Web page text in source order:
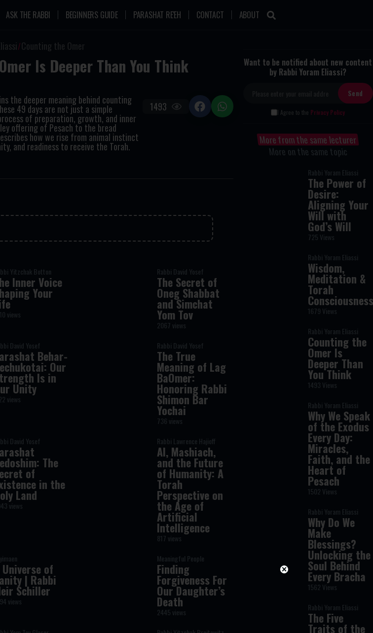
ASK THE RABBI BEGINNERS GUIDE PARASHAT RE'EH CONTACT ABOUT
Counting the Omer
Is Deeper Than You Think
the deeper meaning behind counting
49 days are not just a simple
of preparation, growth, and inner
offering of Pesach to the bread
how we rise from animal instinct
and readiness to receive the Torah.
1493
Yitzchak Botton
Inner Voice
Your
views
Rabbi David Yosef
The Secret of
Oneg Shabbat
and Simchat
Yom Tov
2067 views
David Yosef
Behar-
Our
Is in
Unity
views
Rabbi David Yosef
The True
Meaning of Lag
BaOmer:
Honoring Rabbi
Shimon Bar
Yochai
736 views
David Yosef
The
of
in the
Land
views
Rabbi Lawrence Hajioff
AI, Mashiach,
and the Future
of Humanity: A
Torah
Perspective on
the Age of
Artificial
Intelligence
817 views
Universe of
| Rabbi
Schiller
views
Meaningful People
Finding
Forgiveness For
Our Daughter’s
Death
2445 views
Want to be notified about new content
by Rabbi Yoram Eliassi?
I Agree to the Privacy Policy
More from the same lecturer
More on the same topic
Rabbi Yoram Eliassi
The Power of
Desire:
Aligning Your
Will with
God’s Will
725 Views
Rabbi Yoram Eliassi
Wisdom,
Meditation &
Torah
1679 Views
Rabbi Yoram Eliassi
Counting the
Omer Is
Deeper Than
You Think
1493 Views
Rabbi Yoram Eliassi
Why We Speak
of the Exodus
Every Day:
Miracles,
Faith, and the
Heart of
Pesach
1502 Views
Rabbi Yoram Eliassi
Why Do We
Make
Blessings?
Unlocking the
Soul Behind
Every Bracha
1562 Views
Rabbi Yoram Eliassi
The Five
Traits of the